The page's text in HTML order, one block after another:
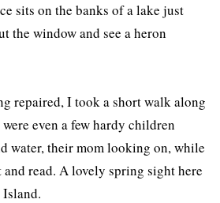
sits on the banks of a lake just
the window and see a heron
repaired, I took a short walk along
were even a few hardy children
water, their mom looking on, while
and read. A lovely spring sight here